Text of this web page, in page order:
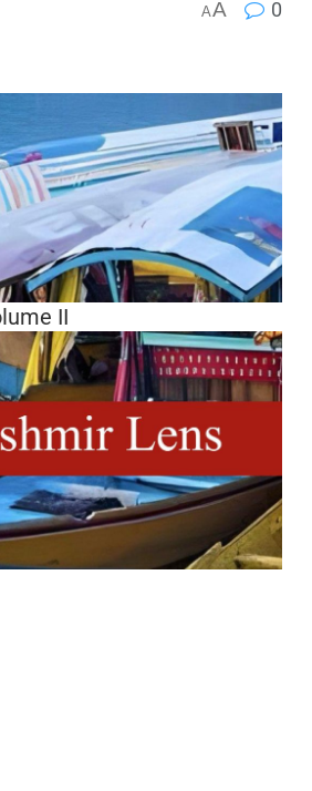
AA 0
II